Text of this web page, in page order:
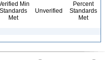
Min
Standards
Met
Unverified
Percent
Standards
Met